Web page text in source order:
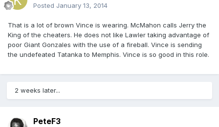
Posted January 13, 2014
That is a lot of brown Vince is wearing. McMahon calls Jerry the
King of the cheaters. He does not like Lawler taking advantage of
poor Giant Gonzales with the use of a fireball. Vince is sending
the undefeated Tatanka to Memphis. Vince is so good in this role.
2 weeks later...
PeteF3